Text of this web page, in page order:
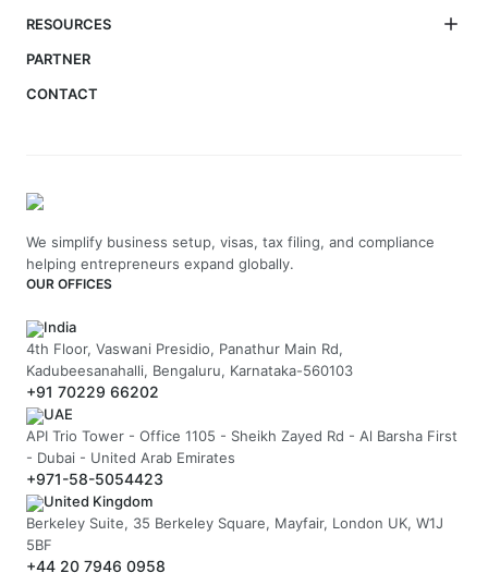
RESOURCES
PARTNER
CONTACT
We simplify business setup, visas, tax filing, and compliance
helping entrepreneurs expand globally.
OUR OFFICES
India
4th Floor, Vaswani Presidio, Panathur Main Rd,
Kadubeesanahalli, Bengaluru, Karnataka-560103
+91 70229 66202
UAE
API Trio Tower - Office 1105 - Sheikh Zayed Rd - Al Barsha First
- Dubai - United Arab Emirates
+971-58-5054423
United Kingdom
Berkeley Suite, 35 Berkeley Square, Mayfair, London UK, W1J
5BF
+44 20 7946 0958